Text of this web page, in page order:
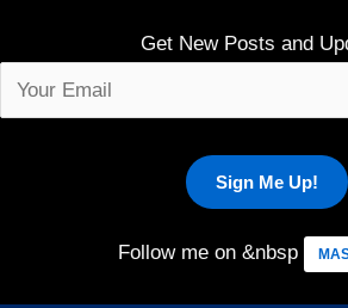
Get New Posts and
Follow me on &nbsp